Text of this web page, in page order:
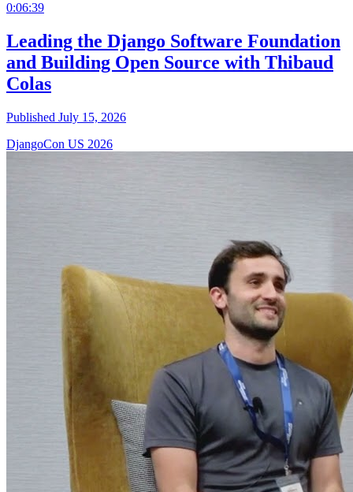
0:06:39
Leading the Django Software Foundation
and Building Open Source with Thibaud
Colas
Published July 15, 2026
DjangoCon US 2026